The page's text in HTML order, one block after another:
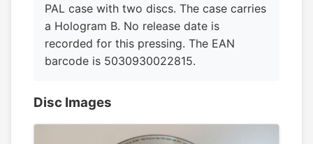
PAL case with two discs. The case carries
a Hologram B. No release date is
recorded for this pressing. The EAN
barcode is 5030930022815.
Disc Images